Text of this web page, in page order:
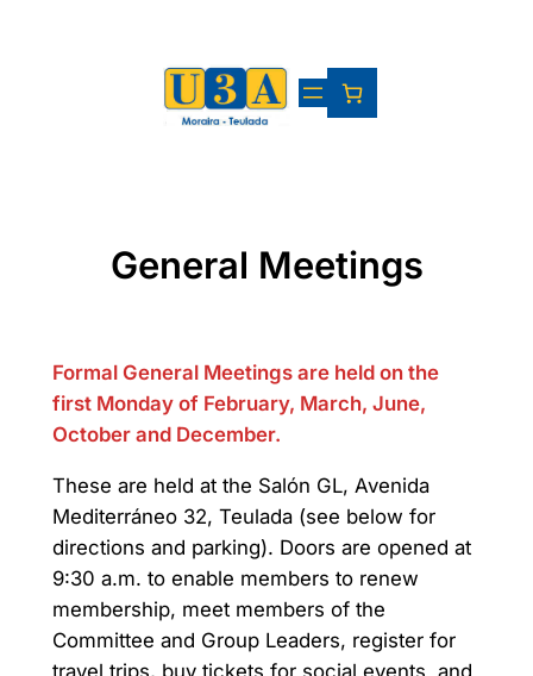
General Meetings
Formal General Meetings are held on the
first Monday of February, March, June,
October and December.
These are held at the Salón GL, Avenida
Mediterráneo 32, Teulada (see below for
directions and parking). Doors are opened at
9:30 a.m. to enable members to renew
membership, meet members of the
Committee and Group Leaders, register for